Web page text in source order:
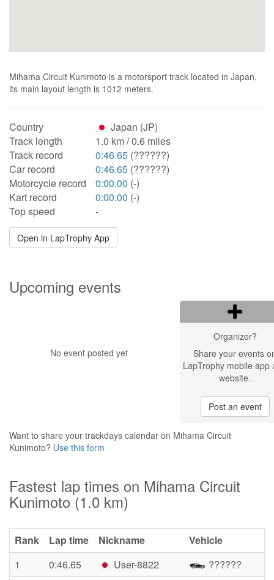
Mihama Circuit Kunimoto is a motorsport track located in Japan,
its main layout length is 1012 meters.
Country
Japan (JP)
Track length
1.0 km / 0.6 miles
Track record
0:46.65 (??????)
Car record
0:46.65 (??????)
Motorcycle record
0:00.00 (-)
Kart record
0:00.00 (-)
Top speed
-
Open in LapTrophy App
Upcoming events
No event posted yet
Organizer?
Share your events
LapTrophy mobile app
website.
Post an event
Want to share your trackdays calendar on Mihama Circuit
Kunimoto? Use this form
Fastest lap times on Mihama Circuit
Kunimoto (1.0 km)
Rank Lap time Nickname
Vehicle
1
0:46.65 User-8822
??????